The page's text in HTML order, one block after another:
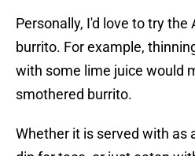
Personally, I'd love to try the
burrito. For example,
with some lime juice would
smothered burrito.
Whether it is served with as